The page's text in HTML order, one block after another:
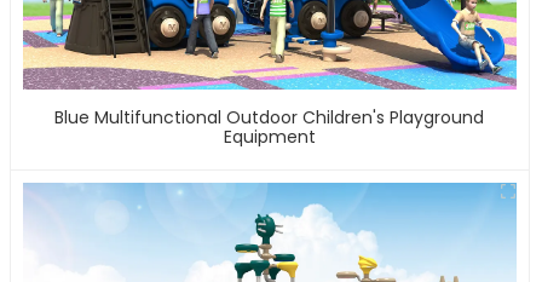
Blue Multifunctional Outdoor Children's Playground
Equipment